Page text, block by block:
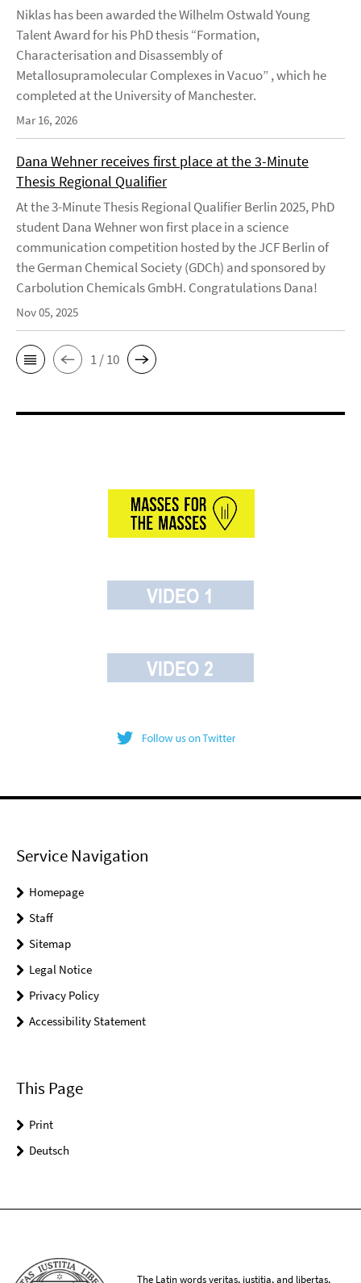
Niklas has been awarded the Wilhelm Ostwald Young
Talent Award for his PhD thesis “Formation,
Characterisation and Disassembly of
Metallosupramolecular Complexes in Vacuo” , which he
completed at the University of Manchester.
Mar 16, 2026
Dana Wehner receives first place at the 3-Minute
Thesis Regional Qualifier
At the 3-Minute Thesis Regional Qualifier Berlin 2025, PhD
student Dana Wehner won first place in a science
communication competition hosted by the JCF Berlin of
the German Chemical Society (GDCh) and sponsored by
Carbolution Chemicals GmbH. Congratulations Dana!
Nov 05, 2025
1 / 10
Service Navigation
Homepage
Staff
Sitemap
Legal Notice
Privacy Policy
Accessibility Statement
This Page
Print
Deutsch
The Latin words veritas, iustitia, and libertas,